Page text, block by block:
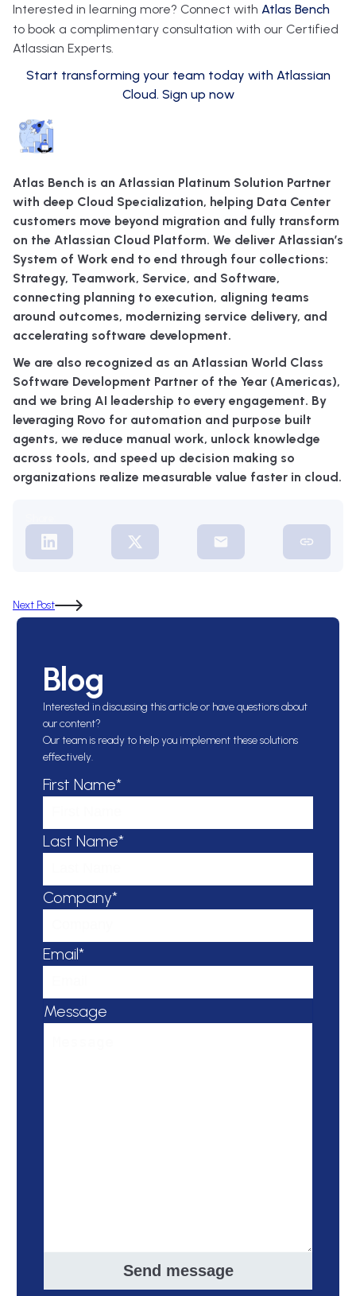
Interested in learning more? Connect with Atlas Bench
to book a complimentary consultation with our Certified
Atlassian Experts.
Start transforming your team today with Atlassian
Cloud. Sign up now
Atlas Bench is an Atlassian Platinum Solution Partner
with deep Cloud Specialization, helping Data Center
customers move beyond migration and fully transform
on the Atlassian Cloud Platform. We deliver Atlassian’s
System of Work end to end through four collections:
Strategy, Teamwork, Service, and Software,
connecting planning to execution, aligning teams
around outcomes, modernizing service delivery, and
accelerating software development.
We are also recognized as an Atlassian World Class
Software Development Partner of the Year (Americas),
and we bring AI leadership to every engagement. By
leveraging Rovo for automation and purpose built
agents, we reduce manual work, unlock knowledge
across tools, and speed up decision making so
organizations realize measurable value faster in cloud.
Next Post
Blog
Interested in discussing this article or have questions about
our content?
Our team is ready to help you implement these solutions
effectively.
First Name*
Last Name*
Company*
Email*
Message
Send message